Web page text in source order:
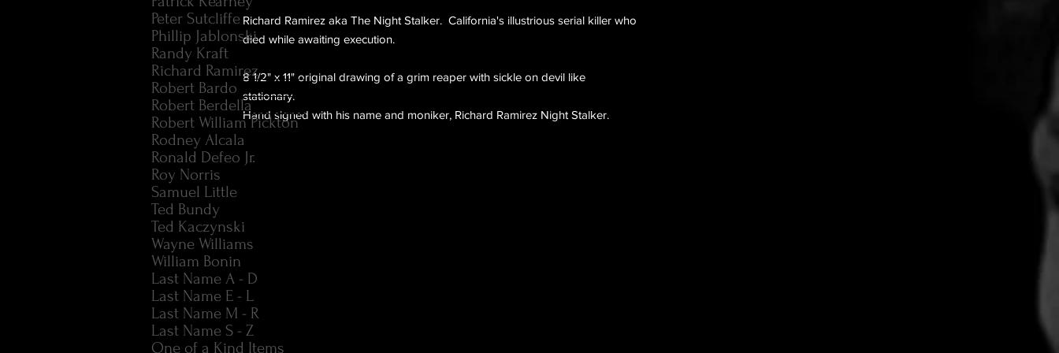
Richard Ramirez aka The Night Stalker. California's illustrious serial killer who
died while awaiting execution.
8 1/2" x 11" original drawing of a grim reaper with sickle on devil like
stationary.
Hand signed with his name and moniker, Richard Ramirez Night Stalker.
Peter Sutcliffe
Phillip Jablonski
Randy Kraft
Richard Ramirez
Robert Bardo
Robert Berdella
Robert William Pickton
Rodney Alcala
Ronald Defeo Jr.
Roy Norris
Samuel Little
Ted Bundy
Ted Kaczynski
Wayne Williams
William Bonin
Last Name A - D
Last Name E - L
Last Name M - R
Last Name S - Z
One of a Kind Items